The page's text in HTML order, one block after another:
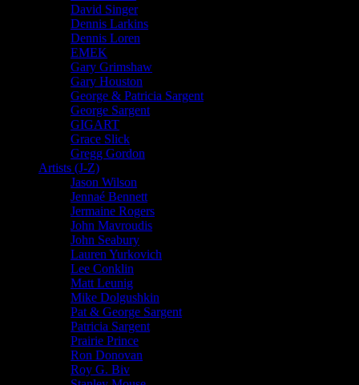
David Singer
Dennis Larkins
Dennis Loren
EMEK
Gary Grimshaw
Gary Houston
George & Patricia Sargent
George Sargent
GIGART
Grace Slick
Gregg Gordon
Artists (J-Z)
Jason Wilson
Jennaé Bennett
Jermaine Rogers
John Mavroudis
John Seabury
Lauren Yurkovich
Lee Conklin
Matt Leunig
Mike Dolgushkin
Pat & George Sargent
Patricia Sargent
Prairie Prince
Ron Donovan
Roy G. Biv